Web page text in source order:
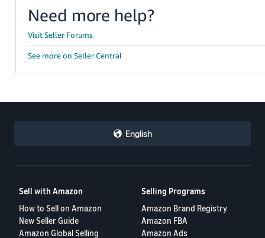
Need more help?
Visit Seller Forums
See more on Seller Central
English
Sell with Amazon
How to Sell on Amazon
New Seller Guide
Amazon Global Selling
Selling Programs
Amazon Brand Registry
Amazon FBA
Amazon Ads